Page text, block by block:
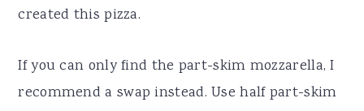
created this pizza.
If you can only find the part-skim mozzarella, I
recommend a swap instead. Use half part-skim